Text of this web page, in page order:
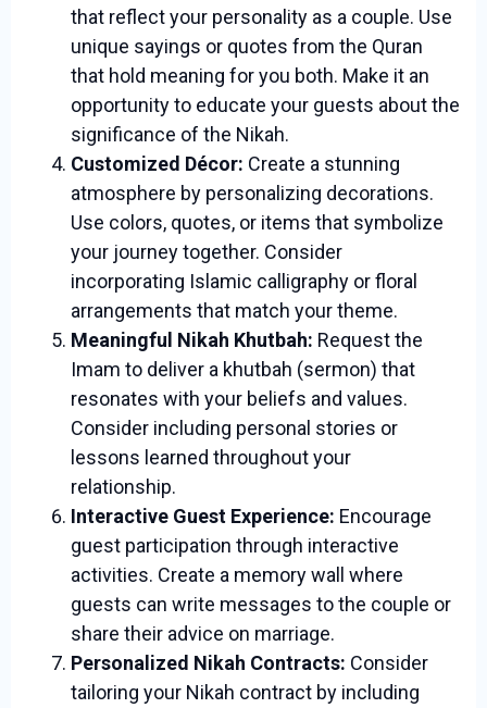
that reflect your personality as a couple. Use
unique sayings or quotes from the Quran
that hold meaning for you both. Make it an
opportunity to educate your guests about the
significance of the Nikah.
Customized Décor: Create a stunning
atmosphere by personalizing decorations.
Use colors, quotes, or items that symbolize
your journey together. Consider
incorporating Islamic calligraphy or floral
arrangements that match your theme.
Meaningful Nikah Khutbah: Request the
Imam to deliver a khutbah (sermon) that
resonates with your beliefs and values.
Consider including personal stories or
lessons learned throughout your
relationship.
Interactive Guest Experience: Encourage
guest participation through interactive
activities. Create a memory wall where
guests can write messages to the couple or
share their advice on marriage.
Personalized Nikah Contracts: Consider
tailoring your Nikah contract by including